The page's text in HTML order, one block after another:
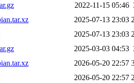
2022-11-15 05:46
2025-07-13 23:03
2025-07-13 23:03
2025-03-03 04:53
2026-05-20 22:57
2026-05-20 22:57